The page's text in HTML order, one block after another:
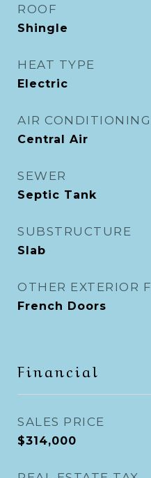
ROOF
Shingle
HEAT TYPE
Electric
AIR CONDITIONING
Central Air
SEWER
Septic Tank
SUBSTRUCTURE
Slab
OTHER EXTERIOR
French Doors
Financial
SALES PRICE
$314,000